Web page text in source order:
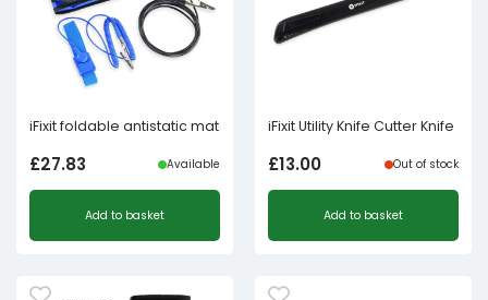
iFixit foldable antistatic mat
£27.83 Available
Add to basket
iFixit Utility Knife Cutter Knife
£13.00 Out of stock
Add to basket